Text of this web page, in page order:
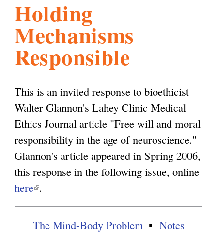
m
Holding
Mechanisms
Responsible
This is an invited response to bioethicist
Walter Glannon's Lahey Clinic Medical
Ethics Journal article "Free will and moral
responsibility in the age of neuroscience."
Glannon's article appeared in Spring 2006,
this response in the following issue, online
here(
l
i
.
The Mind-Body Problem Notes